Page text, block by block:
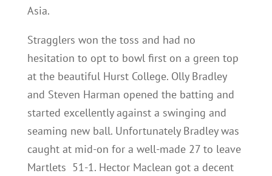
Asia.
Stragglers won the toss and had no
hesitation to opt to bowl first on a green top
at the beautiful Hurst College. Olly Bradley
and Steven Harman opened the batting and
started excellently against a swinging and
seaming new ball. Unfortunately Bradley was
caught at mid-on for a well-made 27 to leave
Martlets 51-1. Hector Maclean got a decent